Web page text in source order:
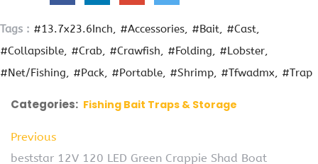
Tags : #13.7x23.6Inch #Accessories #Bait
#Cast
#Collapsible
#Crab #Crawfish #Folding
#Lobster
#Net/Fishing
#Pack #Portable #Shrimp #Tfwadmx #Trap
Categories: Fishing Bait Traps & Storage
Previous
beststar 12V 120 LED Green Crappie Shad Boat